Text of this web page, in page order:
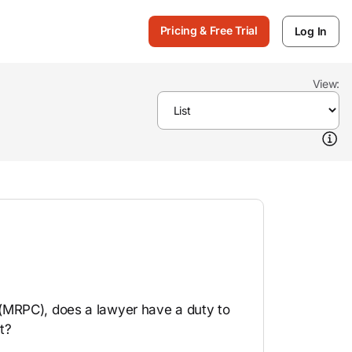
Pricing & Free Trial Log In
View:
does a lawyer have a duty to